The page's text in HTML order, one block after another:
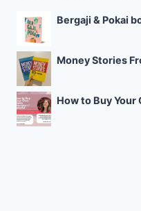
Bergaji & Pokai
Money Stories
How to Buy Your